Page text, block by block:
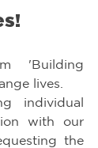
'Building
lives.
individual
with our
the